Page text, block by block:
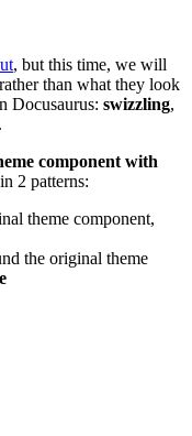
, but this time, we will
than what they look
Docusaurus: swizzling,
.
component with
2 patterns:
theme component,
the original theme